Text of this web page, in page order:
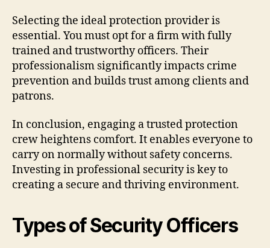
Selecting the ideal protection provider is
essential. You must opt for a firm with fully
trained and trustworthy officers. Their
professionalism significantly impacts crime
prevention and builds trust among clients and
patrons.
In conclusion, engaging a trusted protection
crew heightens comfort. It enables everyone to
carry on normally without safety concerns.
Investing in professional security is key to
creating a secure and thriving environment.
Types of Security Officers